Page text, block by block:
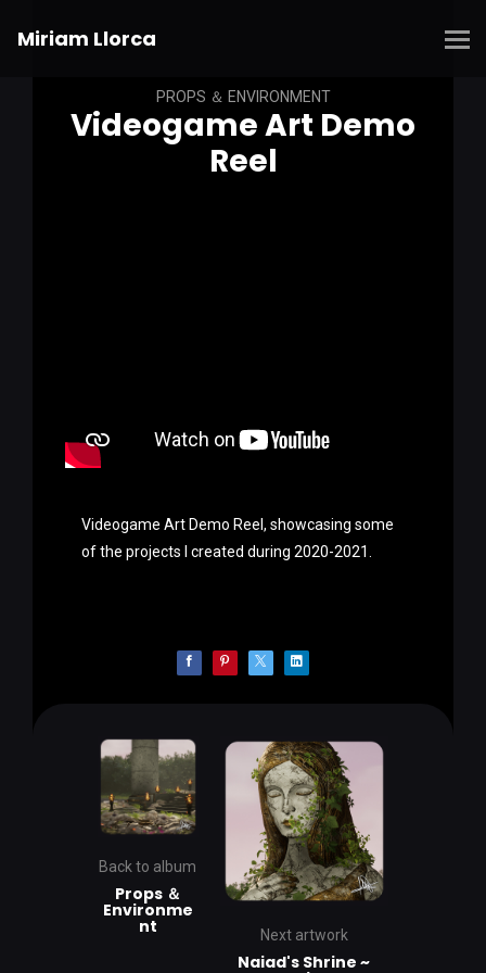
Miriam Llorca
PROPS ＆ ENVIRONMENT
Videogame Art Demo
Reel
Videogame Art Demo Reel, showcasing some
of the projects I created during 2020-2021.
Back to album
Props ＆
Environme
nt Next artwork
Naiad's Shrine ~